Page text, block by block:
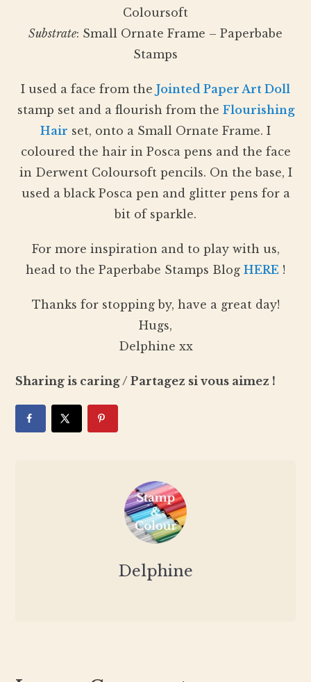
Coloursoft
Substrate: Small Ornate Frame – Paperbabe
Stamps
I used a face from the Jointed Paper Art Doll
stamp set and a flourish from the Flourishing
Hair set, onto a Small Ornate Frame. I
coloured the hair in Posca pens and the face
in Derwent Coloursoft pencils. On the base, I
used a black Posca pen and glitter pens for a
bit of sparkle.
For more inspiration and to play with us,
head to the Paperbabe Stamps Blog HERE !
Thanks for stopping by, have a great day!
Hugs,
Delphine xx
Sharing is caring / Partagez si vous aimez !
Delphine